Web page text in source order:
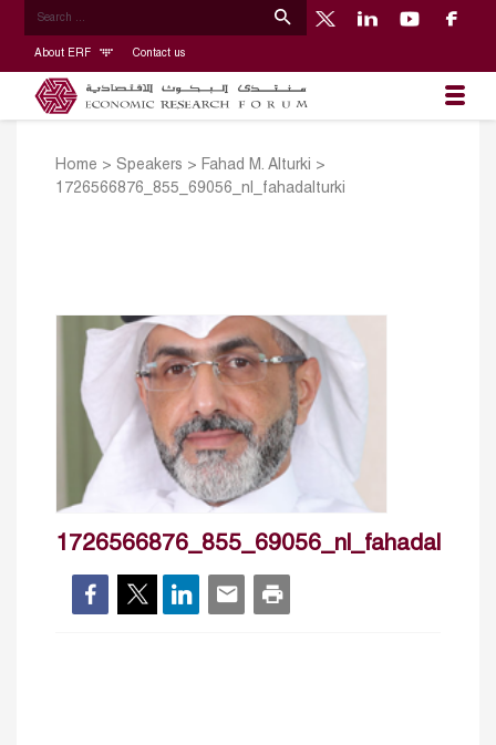
About ERF Contact us
Home > Speakers > Fahad M. Alturki >
1726566876_855_69056_nl_fahadalturki
1726566876_855_69056_nl_fahadalturki